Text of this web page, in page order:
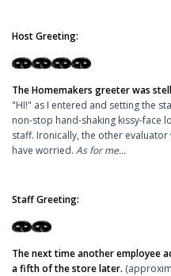
Host Greeting:
The Homemakers greeter was
"HI!" as I entered and setting the
non-stop hand-shaking kissy-face
staff. Ironically, the other
have worried. As for me...
Staff Greeting:
The next time another employee
a fifth of the store later.